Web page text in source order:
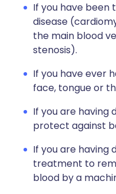
If you have been
disease
the main blood
stenosis).
If you have ever
face, tongue or
If you are having
protect against
If you are having
treatment to
blood by a